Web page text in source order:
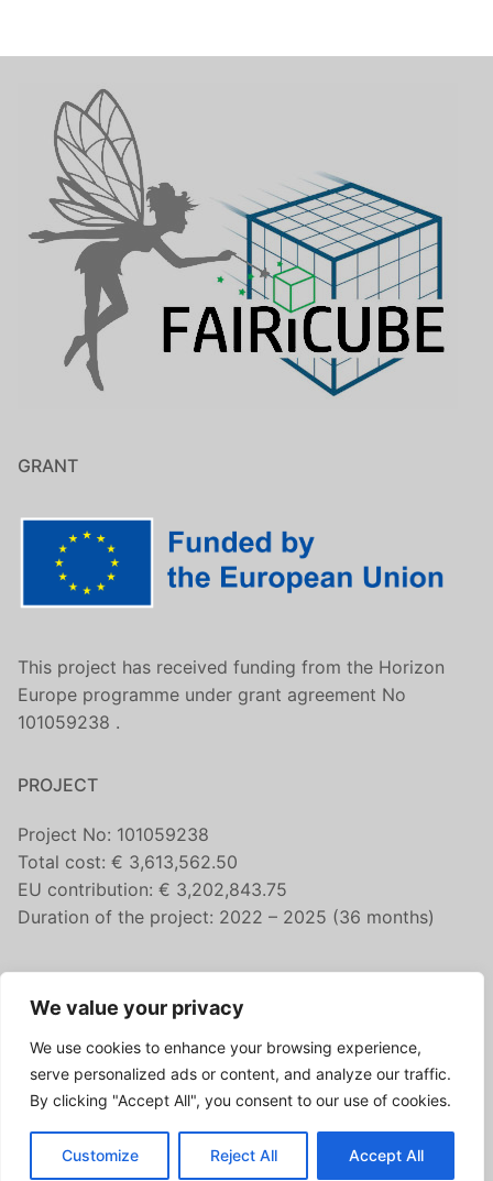
We value your privacy
We use cookies to enhance your browsing experience,
serve personalized ads or content, and analyze our traffic.
By clicking "Accept All", you consent to our use of cookies.
Customize Reject All Accept All
GRANT
This project has received funding from the Horizon
Europe programme under grant agreement No
101059238 .
PROJECT
Project No: 101059238
Total cost: € 3,613,562.50
EU contribution: € 3,202,843.75
Duration of the project: 2022 – 2025 (36 months)
CONTACT US
FOLLOW US